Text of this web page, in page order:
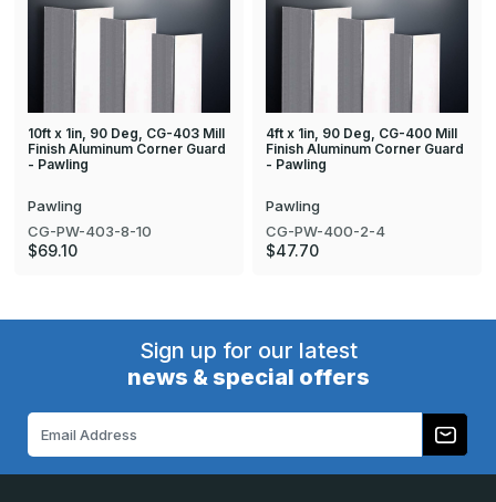
10ft x 1in, 90 Deg, CG-403 Mill
Finish Aluminum Corner Guard
- Pawling
Pawling
CG-PW-403-8-10
$69.10
4ft x 1in, 90 Deg, CG-400 Mill
Finish Aluminum Corner Guard
- Pawling
Pawling
CG-PW-400-2-4
$47.70
Sign up for our latest
news & special offers